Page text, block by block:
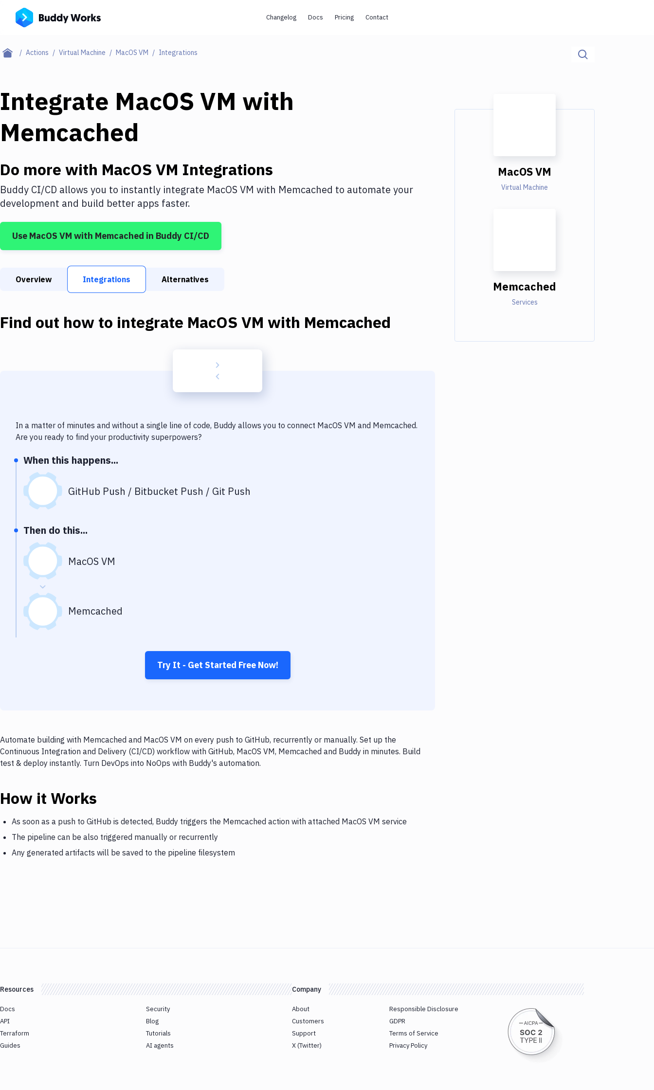
Changelog Docs Pricing Contact
Actions Virtual Machine MacOS VM Integrations
Integrate MacOS VM with
Memcached
Do more with MacOS VM Integrations
Buddy CI/CD allows you to instantly integrate MacOS VM with Memcached to automate your
development and build better apps faster.
Use MacOS VM with Memcached in Buddy CI/CD
Overview Integrations Alternatives
Find out how to integrate MacOS VM with Memcached
In a matter of minutes and without a single line of code, Buddy allows you to connect MacOS VM and Memcached.
Are you ready to find your productivity superpowers?
When this happens...
GitHub Push / Bitbucket Push / Git Push
Then do this...
MacOS VM
Memcached
Try It - Get Started Free Now!
Automate building with Memcached and MacOS VM on every push to GitHub, recurrently or manually. Set up the
Continuous Integration and Delivery (CI/CD) workflow with GitHub, MacOS VM, Memcached and Buddy in minutes. Build
test & deploy instantly. Turn DevOps into NoOps with Buddy's automation.
How it Works
As soon as a push to GitHub is detected, Buddy triggers the Memcached action with attached MacOS VM service
The pipeline can be also triggered manually or recurrently
Any generated artifacts will be saved to the pipeline filesystem
MacOS VM
Virtual Machine
Memcached
Services
Resources
Docs
API
Terraform
Guides
Security
Blog
Tutorials
AI agents
Company
About
Customers
Support
X (Twitter)
Responsible Disclosure
GDPR
Terms of Service
Privacy Policy